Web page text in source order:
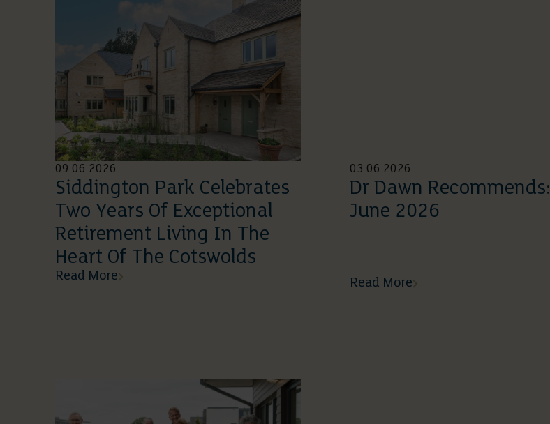
09 06 2026
Siddington Park Celebrates
Two Years Of Exceptional
Retirement Living In The
Heart Of The Cotswolds
Read More
03 06 2026
Dr Dawn Recommends:
June 2026
Read More